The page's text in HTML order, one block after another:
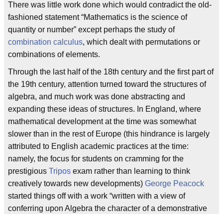
There was little work done which would contradict the old-
fashioned statement “Mathematics is the science of
quantity or number” except perhaps the study of
combination calculus, which dealt with permutations or
combinations of elements.
Through the last half of the 18th century and the first part of
the 19th century, attention turned toward the structures of
algebra, and much work was done abstracting and
expanding these ideas of structures. In England, where
mathematical development at the time was somewhat
slower than in the rest of Europe (this hindrance is largely
attributed to English academic practices at the time:
namely, the focus for students on cramming for the
prestigious Tripos exam rather than learning to think
creatively towards new developments) George Peacock
started things off with a work “written with a view of
conferring upon Algebra the character of a demonstrative